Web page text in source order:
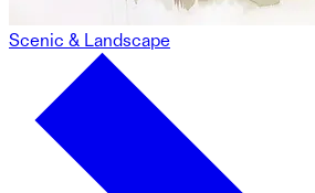
Scenic & Landscape